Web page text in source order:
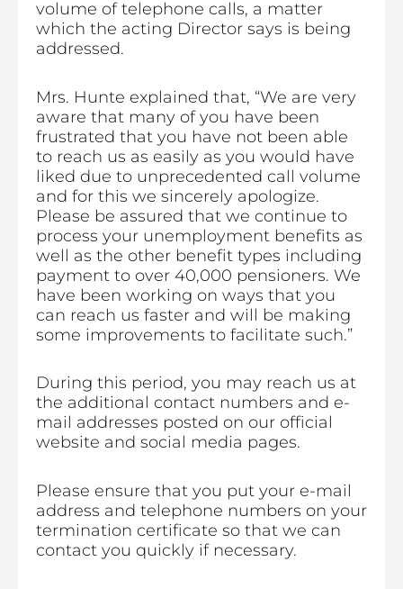
volume of telephone calls, a matter
which the acting Director says is being
addressed.
Mrs. Hunte explained that, “We are very
aware that many of you have been
frustrated that you have not been able
to reach us as easily as you would have
liked due to unprecedented call volume
and for this we sincerely apologize.
Please be assured that we continue to
process your unemployment benefits as
well as the other benefit types including
payment to over 40,000 pensioners. We
have been working on ways that you
can reach us faster and will be making
some improvements to facilitate such.”
During this period, you may reach us at
the additional contact numbers and e-
mail addresses posted on our official
website and social media pages.
Please ensure that you put your e-mail
address and telephone numbers on your
termination certificate so that we can
contact you quickly if necessary.